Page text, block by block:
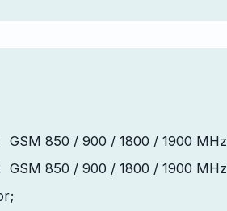
GSM 850 / 900 / 1800 / 1900 MHz
GSM 850 / 900 / 1800 / 1900 MHz